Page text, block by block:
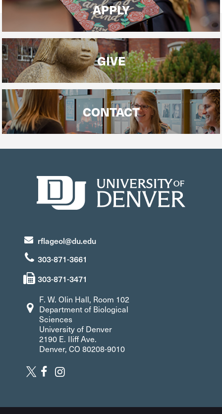
APPLY
GIVE
CONTACT
rflageol@du.edu
303-871-3661
303-871-3471
F. W. Olin Hall, Room 102
Department of Biological
Sciences
University of Denver
2190 E. Iliff Ave.
Denver, CO 80208-9010